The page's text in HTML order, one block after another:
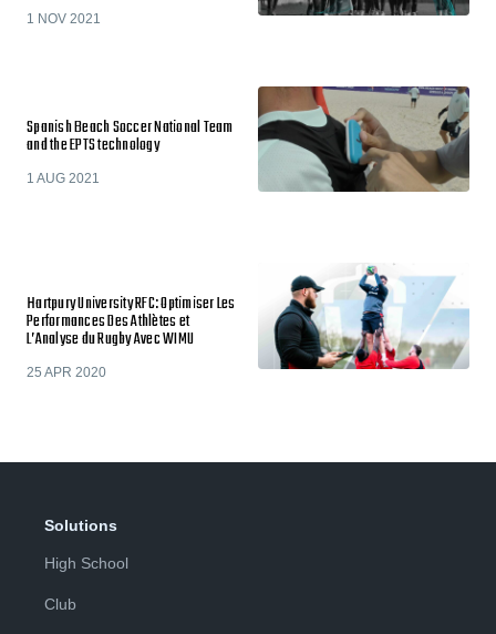
1 NOV 2021
Spanish Beach Soccer National Team
and the EPTS technology
1 AUG 2021
Hartpury University RFC: Optimiser Les
Performances Des Athlètes et
L’Analyse du Rugby Avec WIMU
25 APR 2020
Solutions
High School
Club